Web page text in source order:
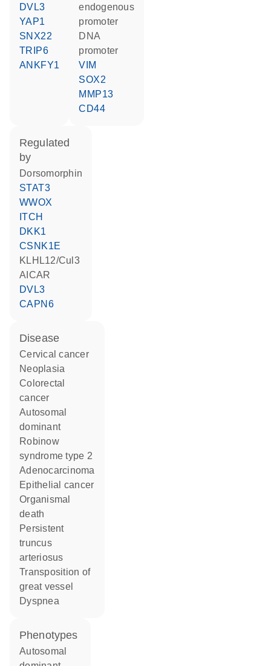
DVL3
YAP1
SNX22
TRIP6
ANKFY1
endogenous
promoter
DNA
promoter
VIM
SOX2
MMP13
CD44
regulated
by
dorsomorphin
STAT3
WWOX
ITCH
DKK1
CSNK1E
KLHL12/Cul3
AICAR
DVL3
CAPN6
disease
cervical cancer
neoplasia
colorectal
cancer
autosomal
dominant
Robinow
syndrome type 2
adenocarcinoma
epithelial cancer
organismal
death
persistent
truncus
arteriosus
transposition of
great vessel
dyspnea
phenotypes
Autosomal